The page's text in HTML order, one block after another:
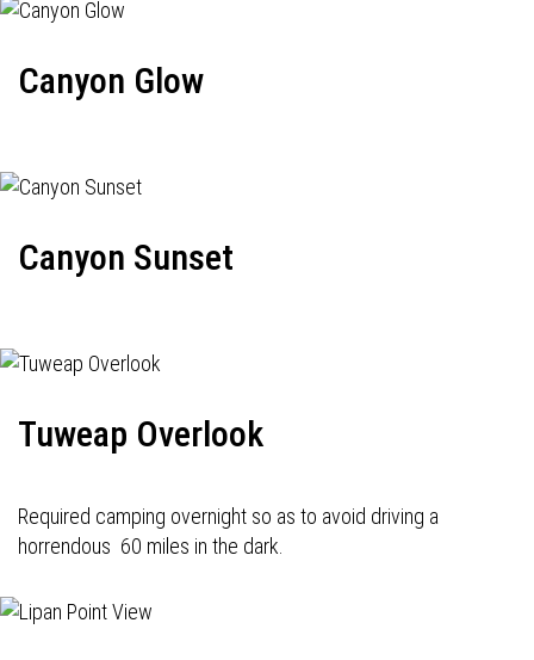
Canyon Glow
Canyon Sunset
Tuweap Overlook
Required camping overnight so as to avoid driving a
horrendous 60 miles in the dark.